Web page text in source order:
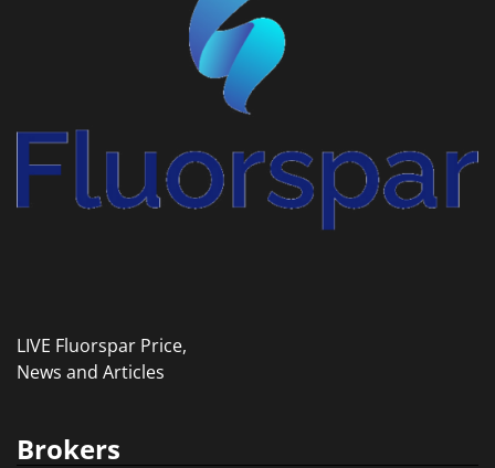
LIVE Fluorspar Price,
News and Articles
Brokers